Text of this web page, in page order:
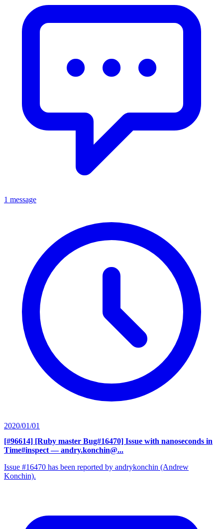
1 message
2020/01/01
[#96614] [Ruby master Bug#16470] Issue with nanoseconds in
Time#inspect — andry.konchin@...
Issue #16470 has been reported by andrykonchin (Andrew
Konchin).